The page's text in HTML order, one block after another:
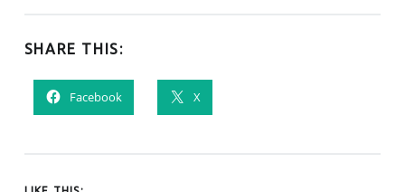
SHARE THIS:
Facebook X